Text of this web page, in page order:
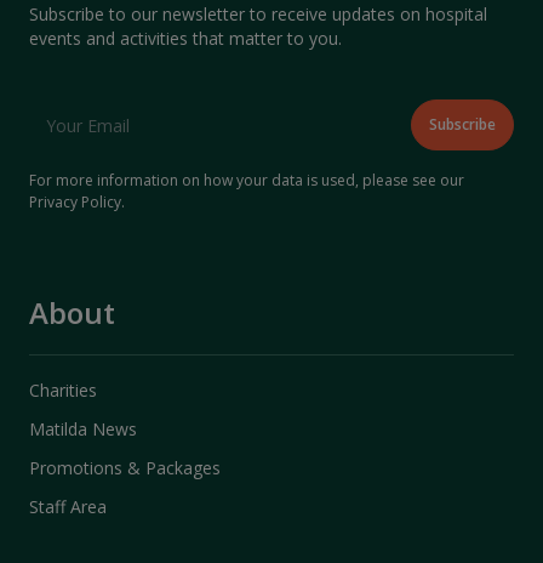
Subscribe to our newsletter to receive updates on hospital
events and activities that matter to you.
For more information on how your data is used, please see our
Privacy Policy.
About
Charities
Matilda News
Promotions & Packages
Staff Area